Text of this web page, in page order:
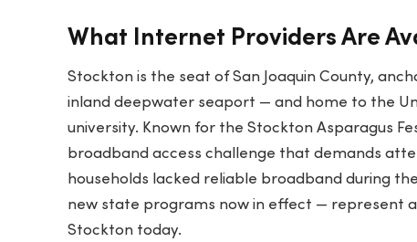
What Internet Providers Are
Stockton is the seat of San Joaquin County,
inland deepwater seaport — and home to the
university. Known for the Stockton Asparagus
broadband access challenge that demands
households lacked reliable broadband during
new state programs now in effect — represent
Stockton today.